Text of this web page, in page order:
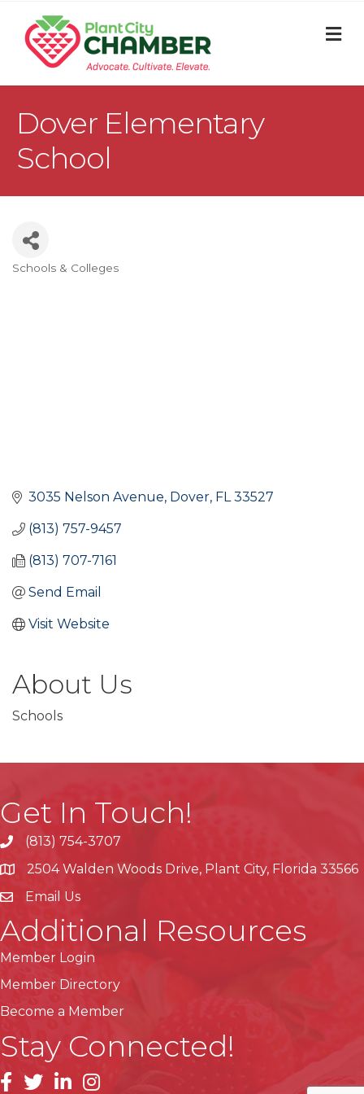
Dover Elementary
School
Categories
Schools & Colleges
3035 Nelson Avenue Dover FL 33527
(813) 757-9457
(813) 707-7161
Send Email
Visit Website
About Us
Schools
Get In Touch!
phone(813) 754-3707
location2504 Walden Woods Drive, Plant City, Florida 33566
Email Us
Additional Resources
Member Login
Member Directory
Become a Member
Stay Connected!
facebooklinkedininstagram